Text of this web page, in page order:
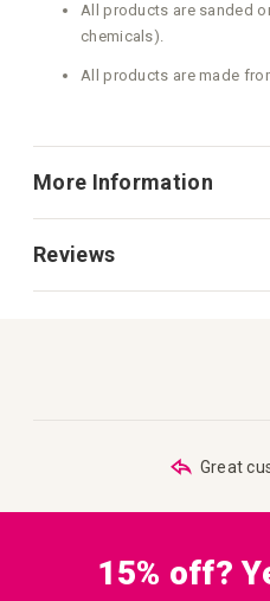
All products are sanded
chemicals).
All products are made
More Information
Reviews
Great
15% off?